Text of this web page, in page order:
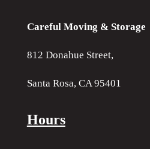
Careful Moving & Storage
812 Donahue Street,
Santa Rosa, CA 95401
Hours